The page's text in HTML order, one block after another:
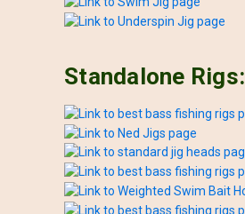
Standalone Rigs: